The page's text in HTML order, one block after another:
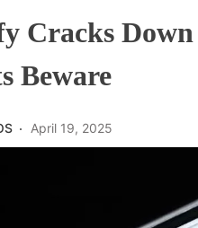
Cracks
Beware
April 19, 2025